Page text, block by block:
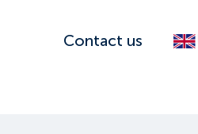
Contact us